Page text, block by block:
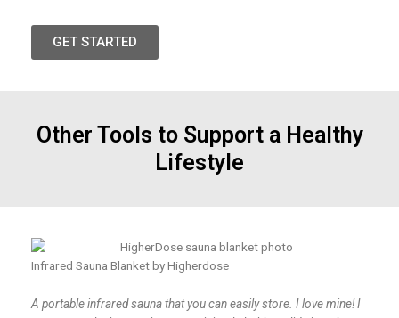
GET STARTED
Other Tools to Support a Healthy
Lifestyle
Infrared Sauna Blanket by Higherdose
A portable infrared sauna that you can easily store. I love mine! I